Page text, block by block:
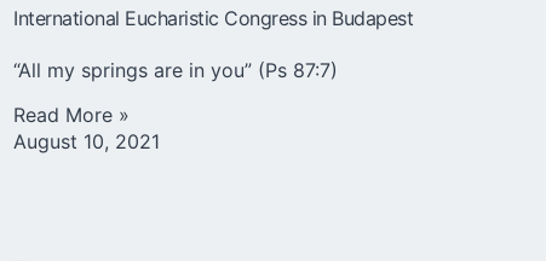
International Eucharistic Congress in Budapest
“All my springs are in you” (Ps 87:7)
Read More »
August 10, 2021